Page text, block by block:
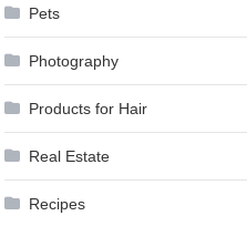
Pets
Photography
Products for Hair
Real Estate
Recipes